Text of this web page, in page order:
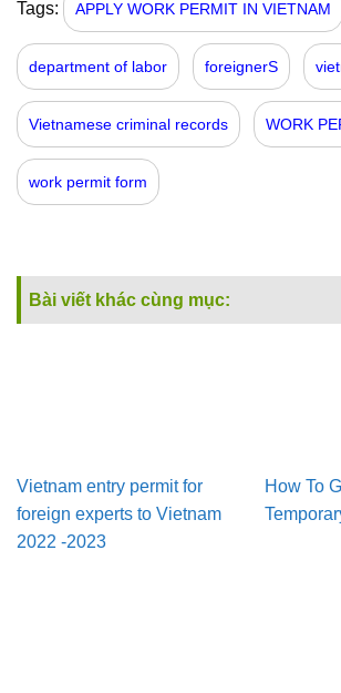
Tags: APPLY WORK PERMIT IN VIETNAM
department of labor foreignerS
Vietnamese criminal records WORK
work permit form
Bài viết khác cùng mục:
Vietnam entry permit for
foreign experts to Vietnam
2022 -2023
How To